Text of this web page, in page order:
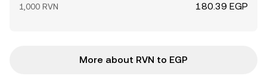
1,000 RVN 180.39 EGP
More about RVN to EGP